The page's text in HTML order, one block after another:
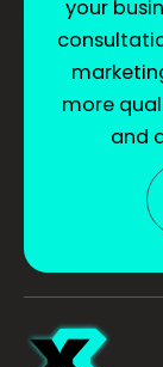
your
more
and